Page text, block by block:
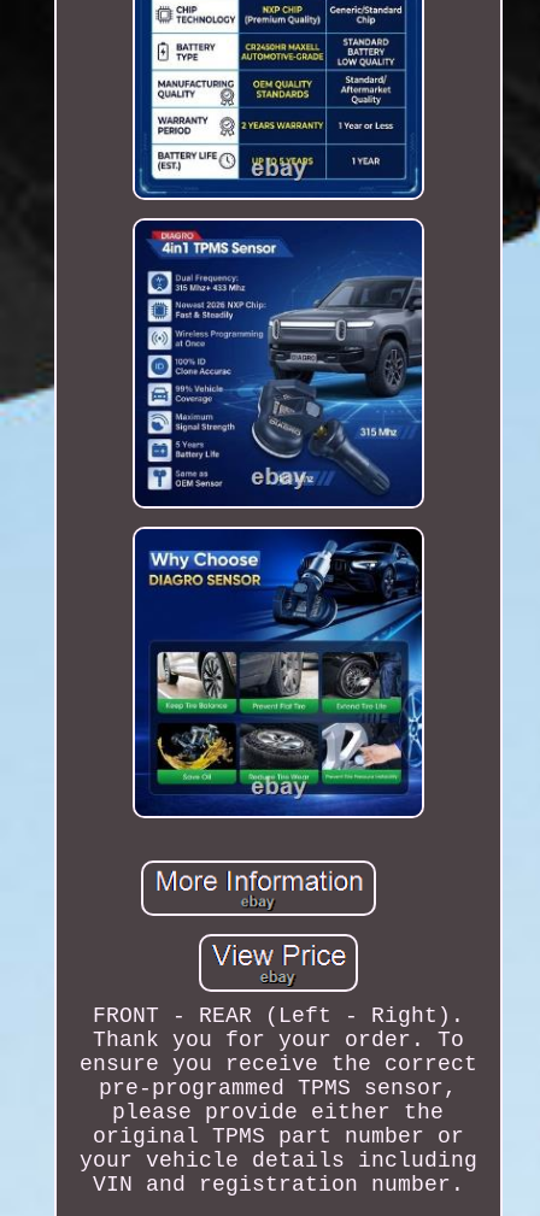
FRONT - REAR (Left - Right).
Thank you for your order. To
ensure you receive the correct
pre-programmed TPMS sensor,
please provide either the
original TPMS part number or
your vehicle details including
VIN and registration number.